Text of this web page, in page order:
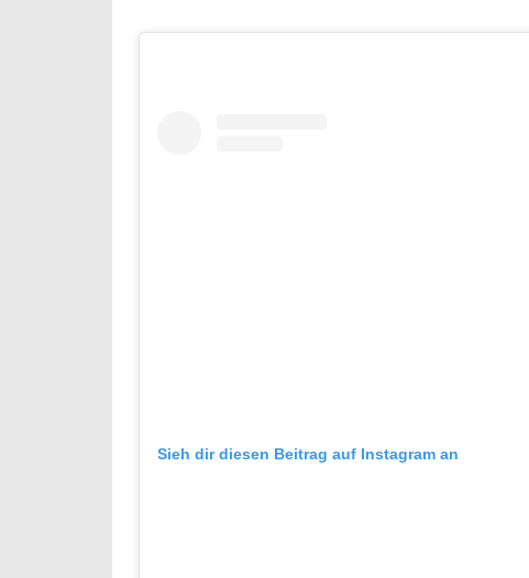
Sieh dir diesen Beitrag auf Instagram an